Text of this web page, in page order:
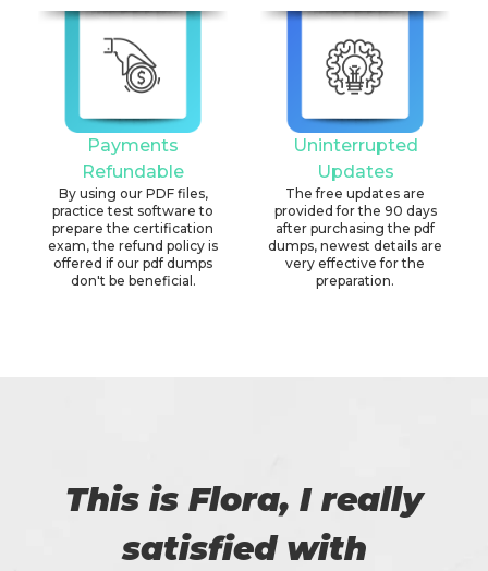
Payments
Refundable
By using our PDF files,
practice test software to
prepare the certification
exam, the refund policy is
offered if our pdf dumps
don't be beneficial.
Uninterrupted
Updates
The free updates are
provided for the 90 days
after purchasing the pdf
dumps, newest details are
very effective for the
preparation.
This is Flora, I really
satisfied with